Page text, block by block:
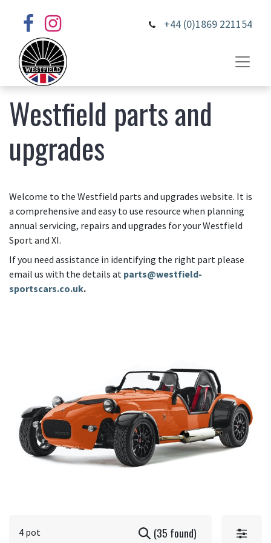
+44 (0)1869 221154
Westfield parts and
upgrades
Welcome to the Westfield parts and upgrades website. It is
a comprehensive and easy to use resource when planning
annual servicing, repairs and upgrades for your Westfield
Sport and XI.
If you need assistance in identifying the right part please
email us with the details at parts@westfield-
sportscars.co.uk.
(35 found)